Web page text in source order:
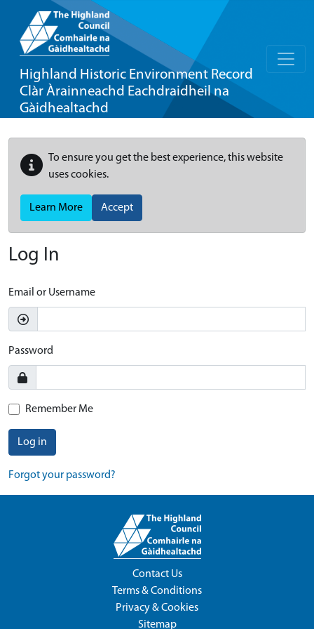
Highland Historic Environment Record
Clàr Àrainneachd Eachdraidheil na
Gàidhealtachd
To ensure you get the best experience, this website
uses cookies.
Learn More Accept
Log In
Email or Username
Password
Remember Me
Log in
Forgot your password?
Contact Us
Terms & Conditions
Privacy & Cookies
Sitemap